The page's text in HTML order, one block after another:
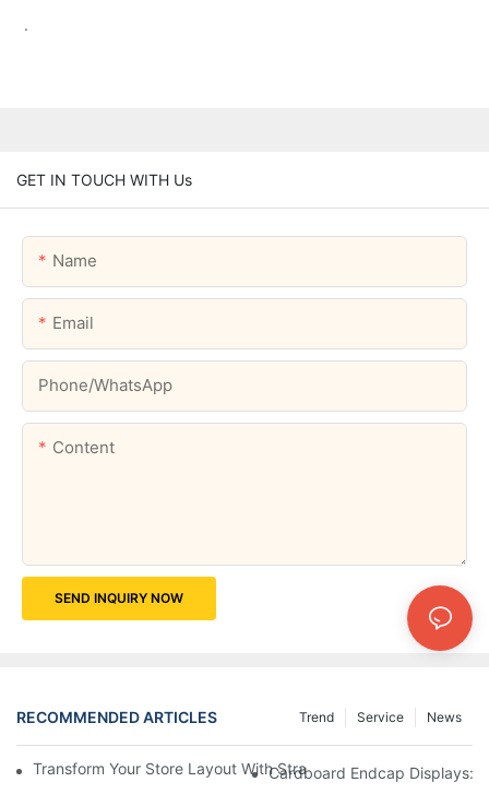
.
GET IN TOUCH WITH Us
Name
Email
Phone/whatsApp
Content
SEND INQUIRY NOW
RECOMMENDED ARTICLES News
Service
Trend
Transform Your Store Layout With Strategic Grocery End Cap
Cardboard Endcap Displays: